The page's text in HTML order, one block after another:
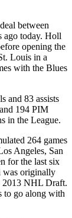
between
ago today. Holl
opening the
Louis in a
with the Blues
and 83 assists
194 PIM
in the League.
264 games
Angeles, San
for the last six
was originally
2013 NHL Draft.
to go along with